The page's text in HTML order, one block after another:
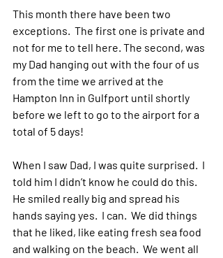
This month there have been two
exceptions.  The first one is private and
not for me to tell here. The second, was
my Dad hanging out with the four of us
from the time we arrived at the
Hampton Inn in Gulfport until shortly
before we left to go to the airport for a
total of 5 days!
When I saw Dad, I was quite surprised.  I
told him I didn’t know he could do this.
He smiled really big and spread his
hands saying yes.  I can.  We did things
that he liked, like eating fresh sea food
and walking on the beach.  We went all